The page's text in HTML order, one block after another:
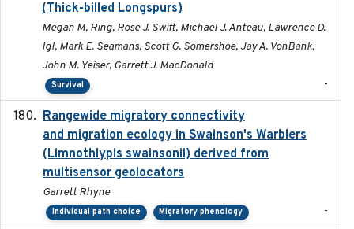
(Thick-billed Longspurs)
Megan M, Ring, Rose J. Swift, Michael J. Anteau, Lawrence D.
Igl, Mark E. Seamans, Scott G. Somershoe, Jay A. VonBank,
John M. Yeiser, Garrett J. MacDonald
Survival -
Rangewide migratory connectivity
and migration ecology in Swainson's Warblers
(Limnothlypis swainsonii) derived from
multisensor geolocators
Garrett Rhyne
Individual path choice Migratory phenology -